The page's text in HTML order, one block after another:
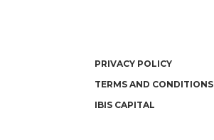
PRIVACY POLICY
TERMS AND CONDITIONS
IBIS CAPITAL